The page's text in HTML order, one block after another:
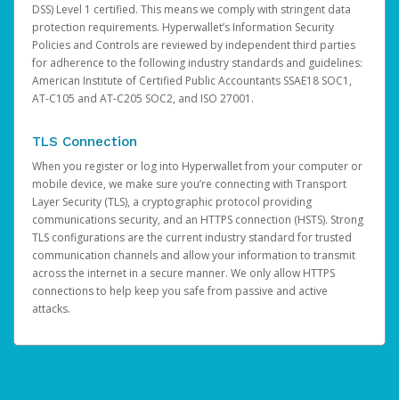
DSS) Level 1 certified. This means we comply with stringent data
protection requirements. Hyperwallet’s Information Security
Policies and Controls are reviewed by independent third parties
for adherence to the following industry standards and guidelines:
American Institute of Certified Public Accountants SSAE18 SOC1,
AT-C105 and AT-C205 SOC2, and ISO 27001.
TLS Connection
When you register or log into Hyperwallet from your computer or
mobile device, we make sure you’re connecting with Transport
Layer Security (TLS), a cryptographic protocol providing
communications security, and an HTTPS connection (HSTS). Strong
TLS configurations are the current industry standard for trusted
communication channels and allow your information to transmit
across the internet in a secure manner. We only allow HTTPS
connections to help keep you safe from passive and active
attacks.